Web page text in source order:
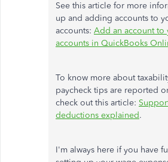
See this article for more
up and adding accounts to
accounts: Add an account to
accounts in QuickBooks
To know more about
paycheck tips are reported
check out this article:
deductions explained.
I'm always here if you have